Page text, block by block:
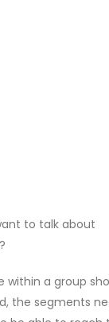
to talk about
within a group
the segments